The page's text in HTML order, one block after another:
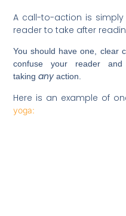
A call-to-action is
reader to take after
You should have one, clear
confuse your reader
takingany action.
Here is an example of
yoga: